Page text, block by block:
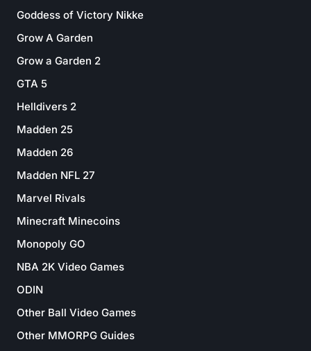
Goddess of Victory Nikke
Grow A Garden
Grow a Garden 2
GTA 5
Helldivers 2
Madden 25
Madden 26
Madden NFL 27
Marvel Rivals
Minecraft Minecoins
Monopoly GO
NBA 2K Video Games
ODIN
Other Ball Video Games
Other MMORPG Guides